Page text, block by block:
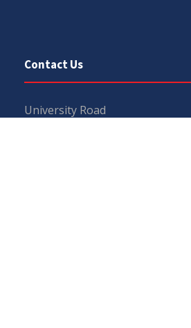
Contact Us
University Road